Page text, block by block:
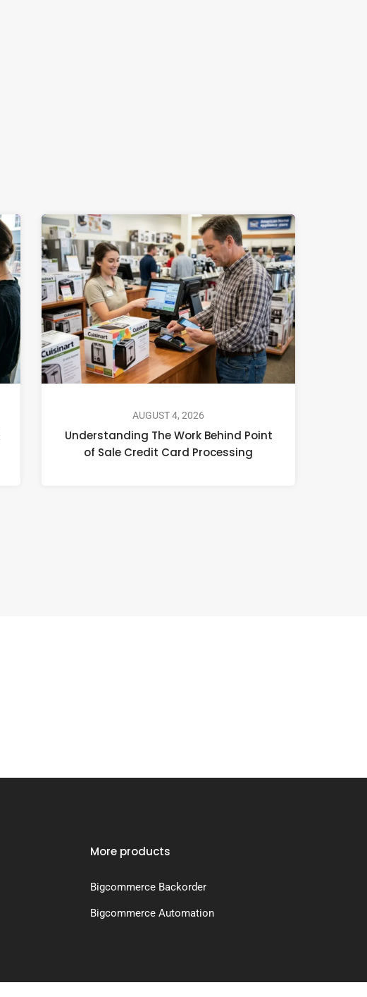
AUGUST 4, 2026
Understanding The Work Behind Point
of Sale Credit Card Processing
More products
Bigcommerce Backorder
Bigcommerce Automation